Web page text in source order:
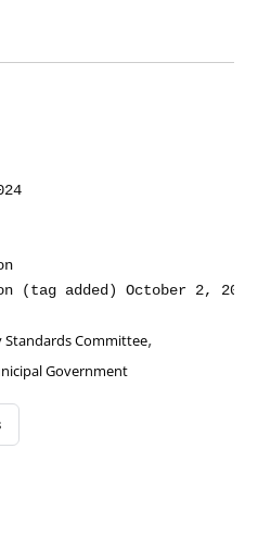
Committee,
Government